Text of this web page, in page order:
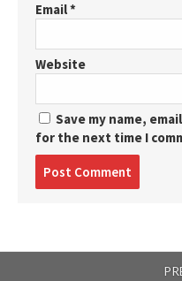
Email*
Website
Save my name,
for the next time I